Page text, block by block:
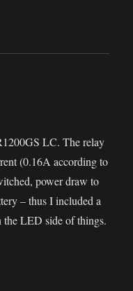
LC. The relay
(0.16A according to
power draw to
– thus I included a
LED side of things.